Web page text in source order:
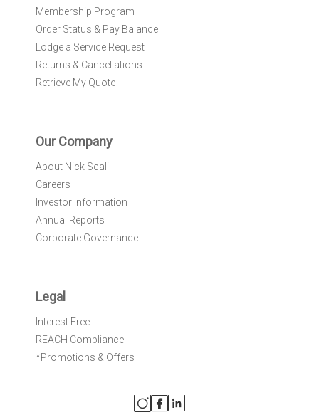
Membership Program
Order Status & Pay Balance
Lodge a Service Request
Returns & Cancellations
Retrieve My Quote
Our Company
About Nick Scali
Careers
Investor Information
Annual Reports
Corporate Governance
Legal
Interest Free
REACH Compliance
*Promotions & Offers